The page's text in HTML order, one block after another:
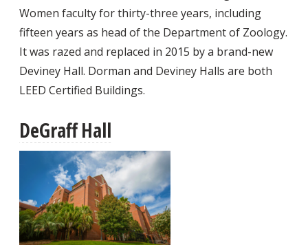
Women faculty for thirty-three years, including
fifteen years as head of the Department of Zoology.
It was razed and replaced in 2015 by a brand-new
Deviney Hall. Dorman and Deviney Halls are both
LEED Certified Buildings.
DeGraff Hall